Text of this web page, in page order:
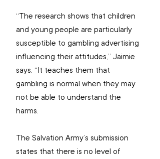
“The research shows that children
and young people are particularly
susceptible to gambling advertising
influencing their attitudes,” Jaimie
says. “It teaches them that
gambling is normal when they may
not be able to understand the
harms.
The Salvation Army’s submission
states that there is no level of